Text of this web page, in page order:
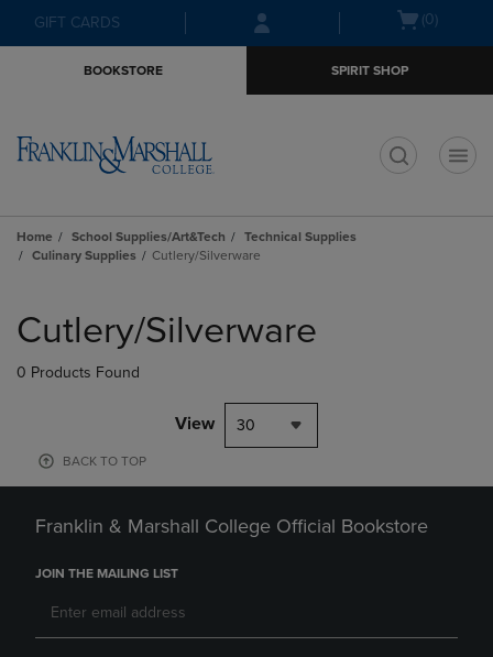
Skip
to
Skip
to
menu
GIFT CARDS
Open(0)
BOOKSTORE SPIRIT SHOP
Home School Supplies/Art&Tech
Technical Supplies
Culinary Supplies
Cutlery/Silverware
products
Cutlery/Silverware
0 Products Found
View 30
BACK TO TOP
Franklin & Marshall College Official Bookstore
JOIN THE MAILING LIST